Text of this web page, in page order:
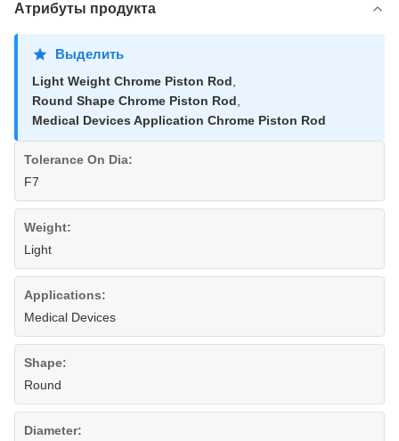
Атрибуты продукта
Выделить
Light Weight Chrome Piston Rod
Round Shape Chrome Piston Rod
Medical Devices Application Chrome Piston Rod
Tolerance On Dia:
F7
Weight:
Light
Applications:
Medical Devices
Shape:
Round
Diameter: